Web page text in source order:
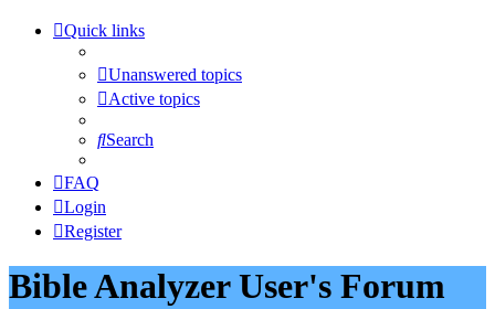
Quick links
Unanswered topics
Active topics
Search
FAQ
Login
Register
Bible Analyzer User's Forum